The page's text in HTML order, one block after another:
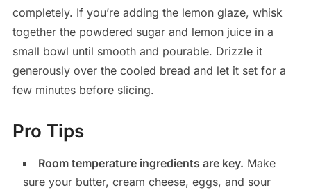
completely. If you’re adding the lemon glaze, whisk
together the powdered sugar and lemon juice in a
small bowl until smooth and pourable. Drizzle it
generously over the cooled bread and let it set for a
few minutes before slicing.
Pro Tips
Room temperature ingredients are key. Make
sure your butter, cream cheese, eggs, and sour